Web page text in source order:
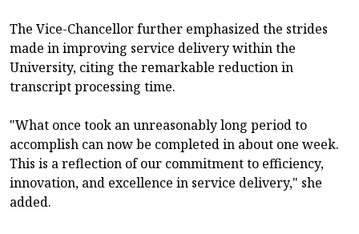
The Vice-Chancellor further emphasized the strides
made in improving service delivery within the
University, citing the remarkable reduction in
transcript processing time.
"What once took an unreasonably long period to
accomplish can now be completed in about one week.
This is a reflection of our commitment to efficiency,
innovation, and excellence in service delivery," she
added.